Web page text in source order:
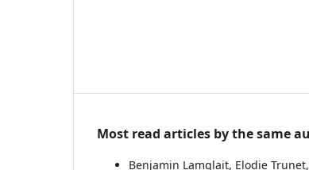
Most read articles by the same
Benjamin Lamglait, Elodie